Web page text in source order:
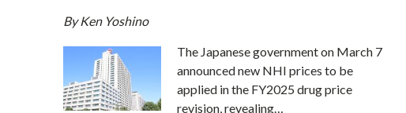
By Ken Yoshino
The Japanese government on March 7
announced new NHI prices to be
applied in the FY2025 drug price
revision, revealing…